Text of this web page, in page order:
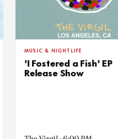
MUSIC & NIGHTLIFE
'I Fostered a Fish' EP
Release Show